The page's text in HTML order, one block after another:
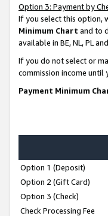
Option 3: Payment by
If you select this option,
Minimum Chart and to
available in BE, NL, PL
If you do not select or
commission income
Payment Minimum
Option 1 (Deposit)
Option 2 (Gift Card)
Option 3 (Check)
Check Processing Fee